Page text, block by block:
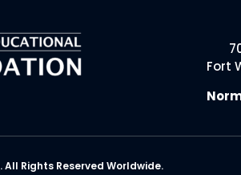
Fort
. All Rights Reserved Worldwide.